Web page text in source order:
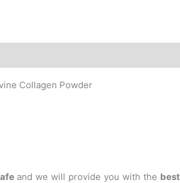
Collagen Powder
and we will provide you with the